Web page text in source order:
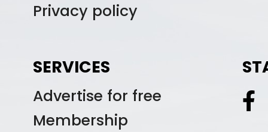
Privacy policy
SERVICES
Advertise for free
Membership